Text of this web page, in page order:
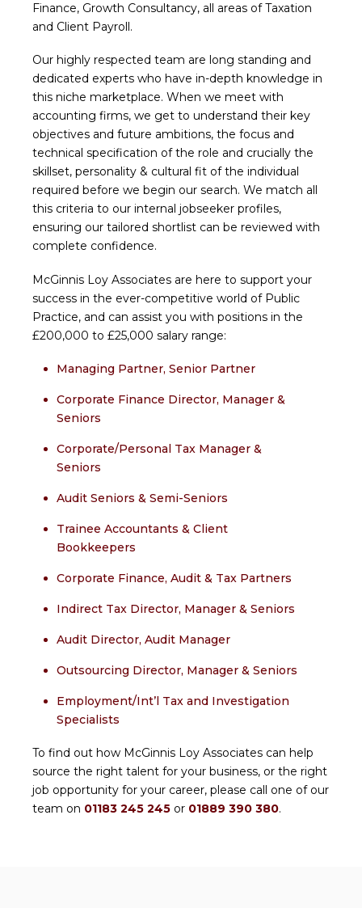
Finance, Growth Consultancy, all areas of Taxation
and Client Payroll.
Our highly respected team are long standing and
dedicated experts who have in-depth knowledge in
this niche marketplace. When we meet with
accounting firms, we get to understand their key
objectives and future ambitions, the focus and
technical specification of the role and crucially the
skillset, personality & cultural fit of the individual
required before we begin our search. We match all
this criteria to our internal jobseeker profiles,
ensuring our tailored shortlist can be reviewed with
complete confidence.
McGinnis Loy Associates are here to support your
success in the ever-competitive world of Public
Practice, and can assist you with positions in the
£200,000 to £25,000 salary range:
Managing Partner, Senior Partner
Corporate Finance Director, Manager &
Seniors
Corporate/Personal Tax Manager &
Seniors
Audit Seniors & Semi-Seniors
Trainee Accountants & Client
Bookkeepers
Corporate Finance, Audit & Tax Partners
Indirect Tax Director, Manager & Seniors
Audit Director, Audit Manager
Outsourcing Director, Manager & Seniors
Employment/Int’l Tax and Investigation
Specialists
To find out how McGinnis Loy Associates can help
source the right talent for your business, or the right
job opportunity for your career, please call one of our
team on 01183 245 245 or 01889 390 380.